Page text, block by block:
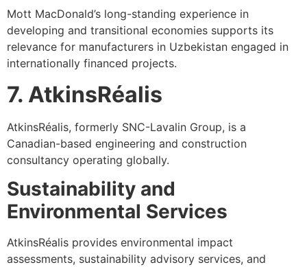
Mott MacDonald’s long-standing experience in
developing and transitional economies supports its
relevance for manufacturers in Uzbekistan engaged in
internationally financed projects.
7. AtkinsRéalis
AtkinsRéalis, formerly SNC-Lavalin Group, is a
Canadian-based engineering and construction
consultancy operating globally.
Sustainability and
Environmental Services
AtkinsRéalis provides environmental impact
assessments, sustainability advisory services, and